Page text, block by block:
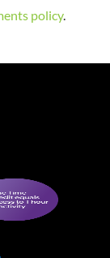
policy.